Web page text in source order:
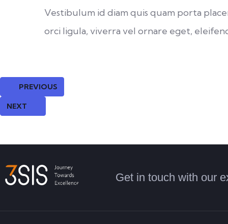
Vestibulum id diam quis quam porta
orci ligula, viverra vel ornare eget,
PREVIOUS
NEXT
Get in touch with our